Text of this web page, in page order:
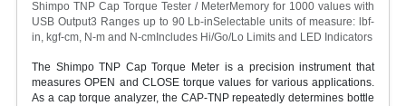
Shimpo TNP Cap Torque Tester / MeterMemory for 1000 values with
USB Output3 Ranges up to 90 Lb-inSelectable units of measure: lbf-
in, kgf-cm, N-m and N-cmIncludes Hi/Go/Lo Limits and LED Indicators
The Shimpo TNP Cap Torque Meter is a precision instrument that
measures OPEN and CLOSE torque values for various applications.
As a cap torque analyzer, the CAP-TNP repeatedly determines bottle